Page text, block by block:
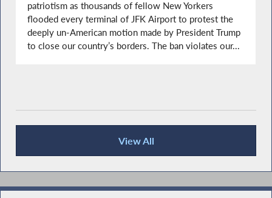
patriotism as thousands of fellow New Yorkers
flooded every terminal of JFK Airport to protest the
deeply un-American motion made by President Trump
to close our country’s borders. The ban violates our...
View All
Press Releases